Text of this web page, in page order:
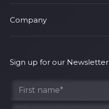
Fusion Pro
Shop Fusion Ascent
Support
Privacy Policy
Terms of Service
Company
Find Your Rep
Sign up for our Newsletter